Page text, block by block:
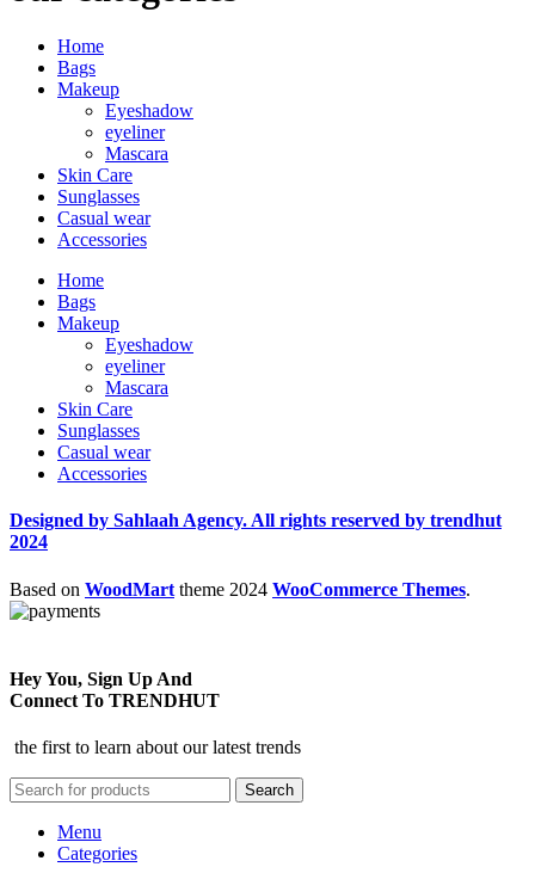
Home
Bags
Makeup
Eyeshadow
eyeliner
Mascara
Skin Care
Sunglasses
Casual wear
Accessories
Home
Bags
Makeup
Eyeshadow
eyeliner
Mascara
Skin Care
Sunglasses
Casual wear
Accessories
Designed by Sahlaah Agency. All rights reserved by trendhut
2024
Based on WoodMart theme 2024 WooCommerce Themes.
Hey You, Sign Up And
Connect To TRENDHUT
the first to learn about our latest trends
Search
Menu
Categories